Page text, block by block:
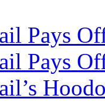
Pays
Pays